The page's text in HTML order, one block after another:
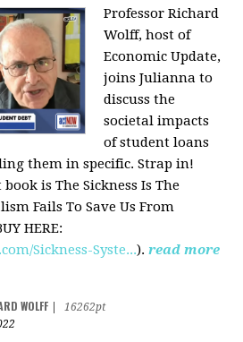
Professor Richard
Wolff, host of
Economic Update,
joins Julianna to
discuss the
societal impacts
of student loans
them in specific. Strap in!
is The Sickness Is The
Fails To Save Us From
HERE:
Sickness-Syste...).read more
WOLFF
16262pt